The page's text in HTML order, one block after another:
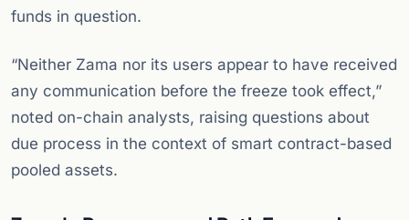
funds in question.
“Neither Zama nor its users appear to have received
any communication before the freeze took effect,”
noted on-chain analysts, raising questions about
due process in the context of smart contract-based
pooled assets.